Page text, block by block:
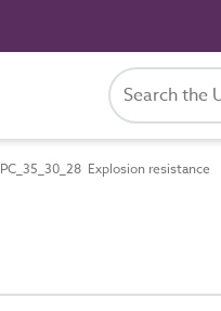
PC_35_30_28 Explosion resistance